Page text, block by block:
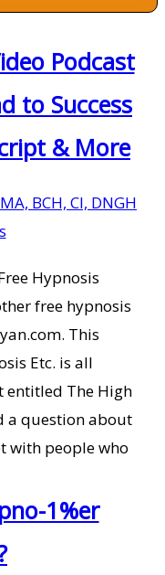
Podcast
to Success
& More
BCH, CI, DNGH
Hypnosis
free hypnosis
This
Etc. is all
entitled The High
a question about
with people who
1%er